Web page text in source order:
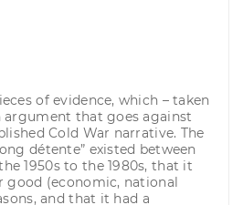
of evidence, which – taken
argument that goes against
Cold War narrative. The
détente” existed between
1950s to the 1980s, that it
good (economic, national
and that it had a